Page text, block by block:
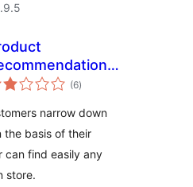
For
(6total
ratings
)
narrow down
the basis of their
can find easily any
store.